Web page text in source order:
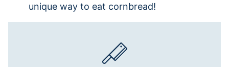
unique way to eat cornbread!